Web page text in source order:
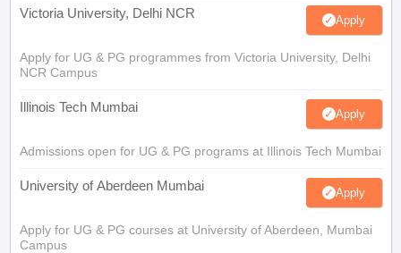
Victoria University, Delhi NCR Apply
Apply for UG & PG programmes from Victoria University, Delhi
NCR Campus
Illinois Tech Mumbai Apply
Admissions open for UG & PG programs at Illinois Tech Mumbai
University of Aberdeen Mumbai Apply
Apply for UG & PG courses at University of Aberdeen, Mumbai
Campus